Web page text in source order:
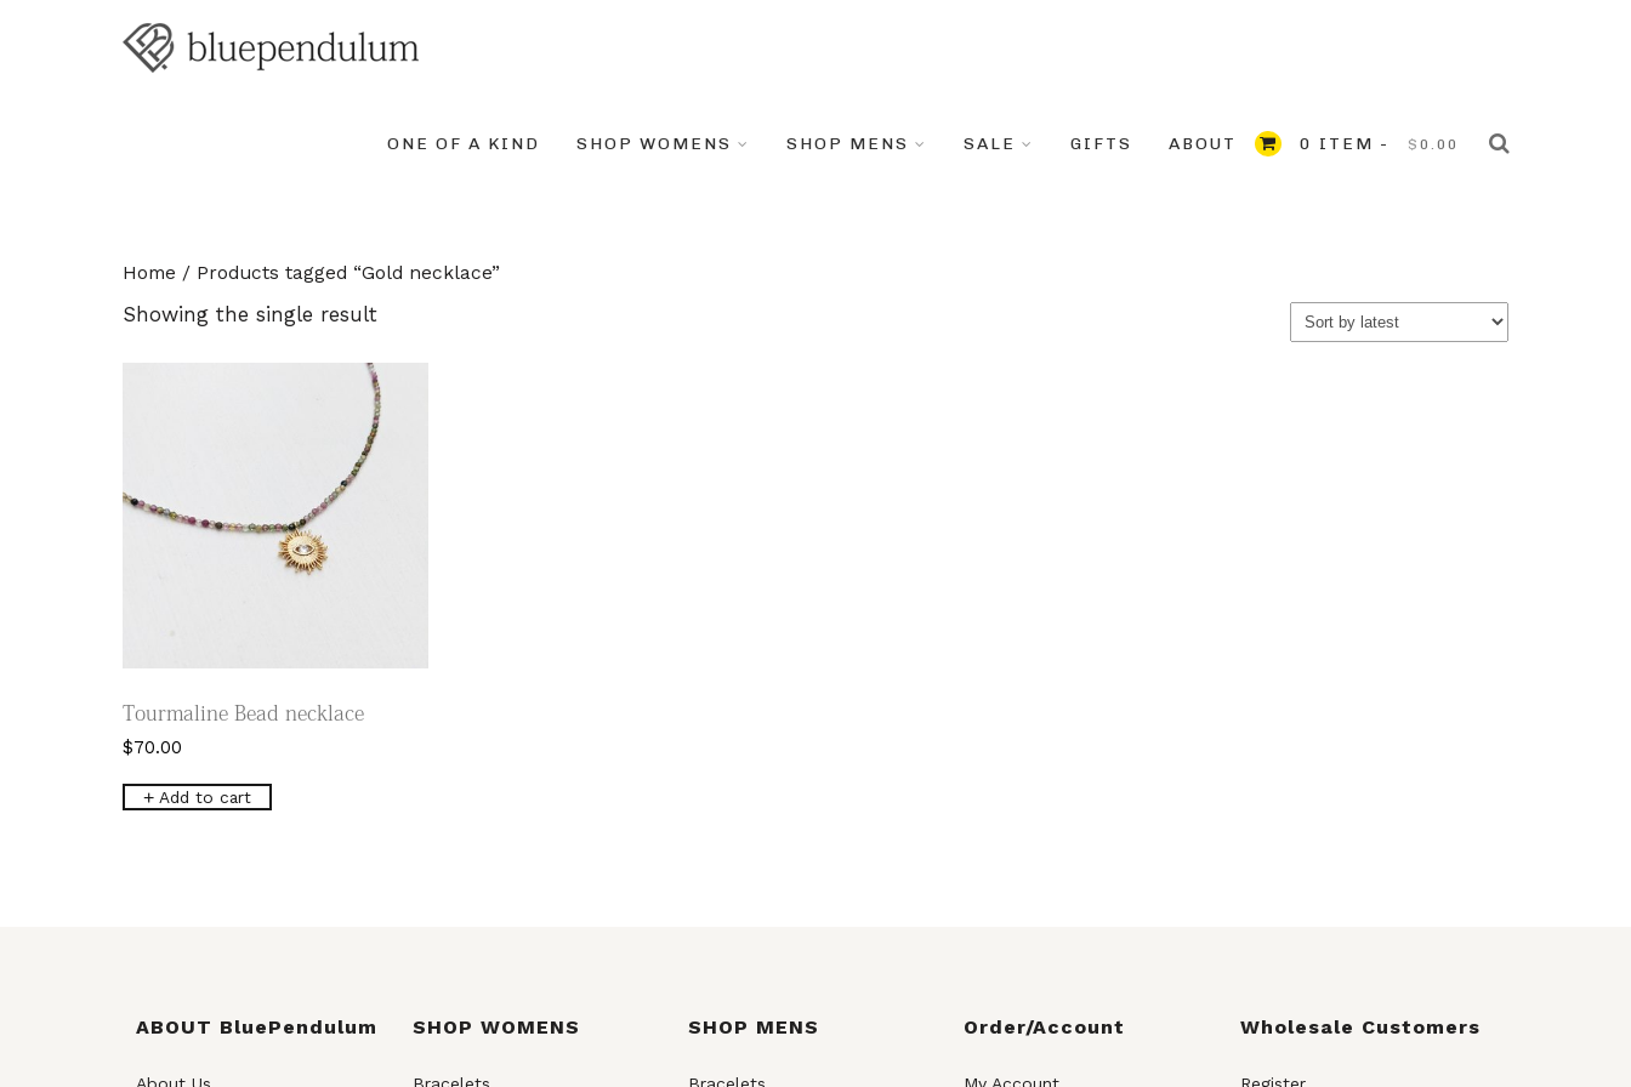
ONE OF A KIND SHOP WOMENS SHOP MENS SALE GIFTS ABOUT 0 ITEM - $ 0.00
Home / Products tagged “Gold necklace”
Showing the single result
Tourmaline Bead necklace
$70.00
Add to cart
ABOUT BluePendulum
About Us
SHOP WOMENS
Bracelets
SHOP MENS
Bracelets
Order/Account
My Account
Wholesale Customers
Register